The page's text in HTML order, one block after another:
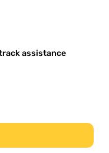
assistance